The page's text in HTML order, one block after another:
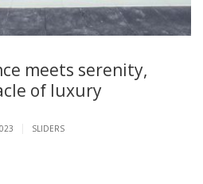
meets serenity,
of luxury
SLIDERS